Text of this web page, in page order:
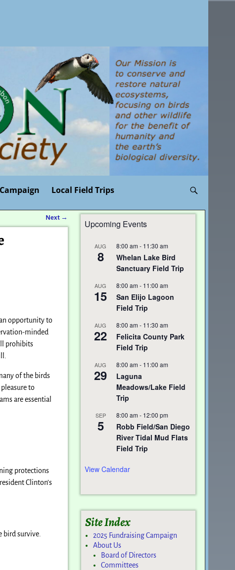
Local Field Trips
Next →
opportunity to
minded
prohibits
of the birds
to
are essential
protections
Clinton’s
survive.
Upcoming Events
AUG
8
8:00 am - 11:30 am
Whelan Lake Bird
Sanctuary Field Trip
AUG
15
8:00 am - 11:00 am
San Elijo Lagoon
Field Trip
AUG
22
8:00 am - 11:30 am
Felicita County Park
Field Trip
AUG
29
8:00 am - 11:00 am
Laguna
Meadows/Lake Field
Trip
SEP
5
8:00 am - 12:00 pm
Robb Field/San Diego
River Tidal Mud Flats
Field Trip
View Calendar
Site Index
2025 Fundraising Campaign
About Us
Board of Directors
Committees